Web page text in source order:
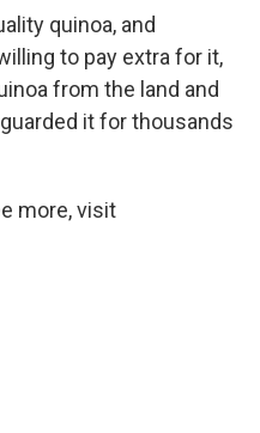
quinoa, and
to pay extra for it,
from the land and
it for thousands
more, visit